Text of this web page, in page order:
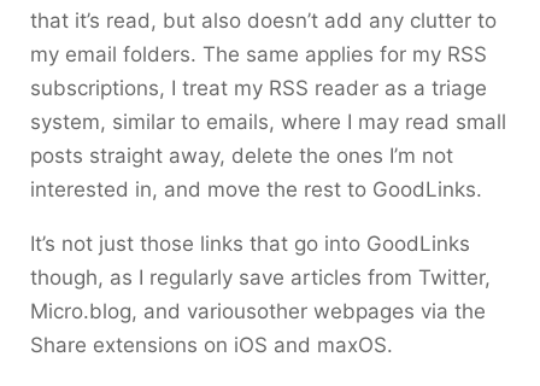
that it’s read, but also doesn’t add any clutter to
my email folders. The same applies for my RSS
subscriptions, I treat my RSS reader as a triage
system, similar to emails, where I may read small
posts straight away, delete the ones I’m not
interested in, and move the rest to GoodLinks.
It’s not just those links that go into GoodLinks
though, as I regularly save articles from Twitter,
Micro.blog, and variousother webpages via the
Share extensions on iOS and maxOS.